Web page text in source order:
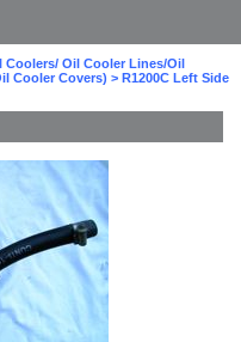
Coolers/ Oil Cooler Lines/Oil
Cooler Covers) > R1200C Left Side